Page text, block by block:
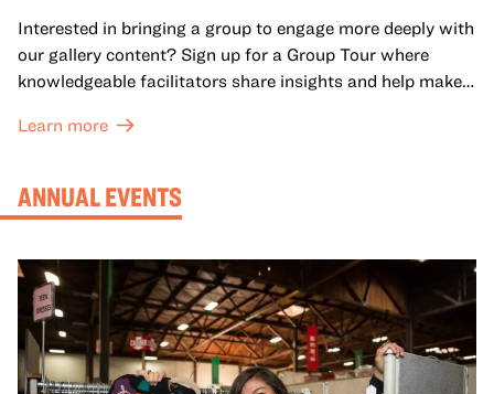
Interested in bringing a group to engage more deeply with
our gallery content? Sign up for a Group Tour where
knowledgeable facilitators share insights and help make
Learn more
ANNUAL EVENTS